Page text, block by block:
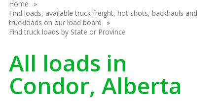
Home
Find loads, available truck freight, hot shots, backhauls and
truckloads on our load board
Find truck loads by State or Province
All loads in
Condor, Alberta